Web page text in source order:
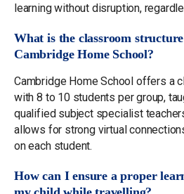
learning without disruption,
What is the classroom
Cambridge Home School?
Cambridge Home School offers a
with 8 to 10 students per group,
qualified subject specialist
allows for strong virtual
on each student.
How can I ensure a proper